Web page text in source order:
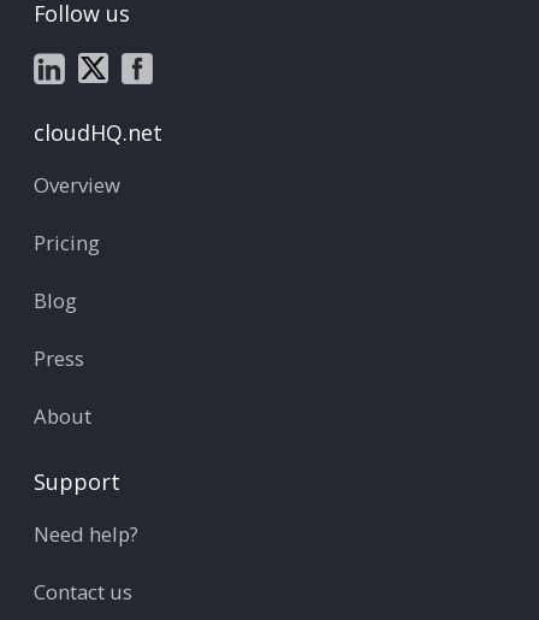
Follow us
cloudHQ.net
Overview
Pricing
Blog
Press
About
Support
Need help?
Contact us